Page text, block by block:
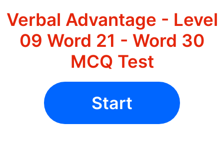
Verbal Advantage - Level
09 Word 21 - Word 30
MCQ Test
Start